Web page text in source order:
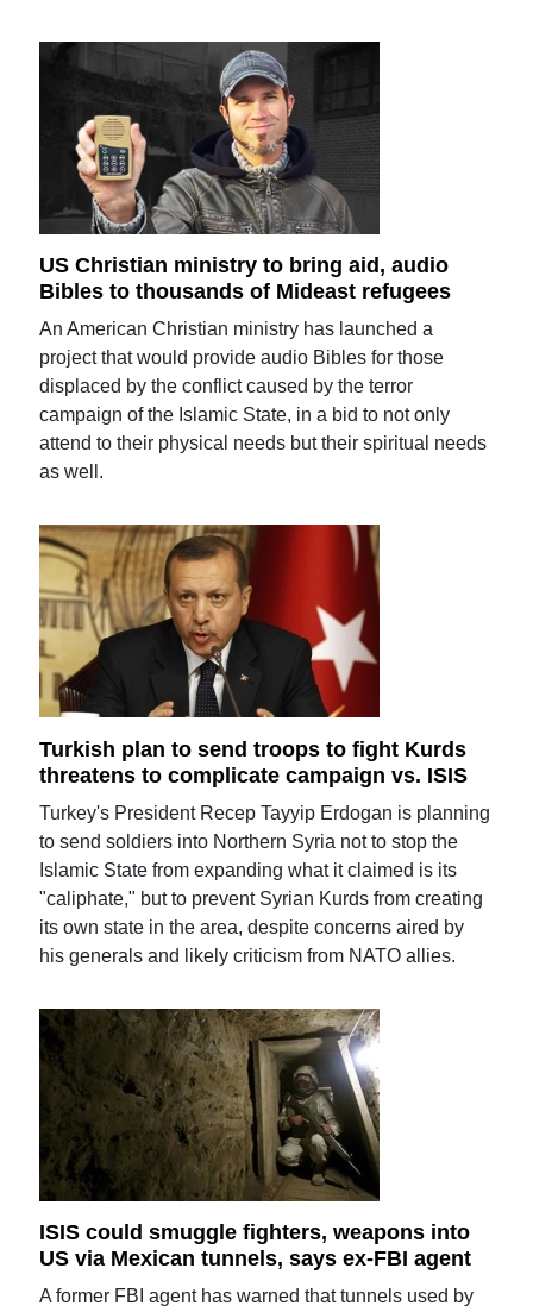
US Christian ministry to bring aid, audio
Bibles to thousands of Mideast refugees
An American Christian ministry has launched a
project that would provide audio Bibles for those
displaced by the conflict caused by the terror
campaign of the Islamic State, in a bid to not only
attend to their physical needs but their spiritual needs
as well.
Turkish plan to send troops to fight Kurds
threatens to complicate campaign vs. ISIS
Turkey's President Recep Tayyip Erdogan is planning
to send soldiers into Northern Syria not to stop the
Islamic State from expanding what it claimed is its
"caliphate," but to prevent Syrian Kurds from creating
its own state in the area, despite concerns aired by
his generals and likely criticism from NATO allies.
ISIS could smuggle fighters, weapons into
US via Mexican tunnels, says ex-FBI agent
A former FBI agent has warned that tunnels used by